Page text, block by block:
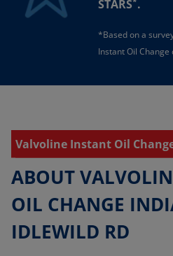
STARS .
*Based on a
Instant Oil
Valvoline Instant Oil
ABOUT
OIL CHANGE
IDLEWILD RD